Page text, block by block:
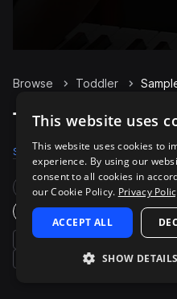
Browse Toddler
Toddler Samples
Samples 39 Packs 1
Rare Finds
One-Shots & Loops
fx human girl
This website uses
This website uses cookies to
experience. By using our
consent to all cookies in
our Cookie Policy. Privacy
ACCEPT ALL
SHOW DETAILS